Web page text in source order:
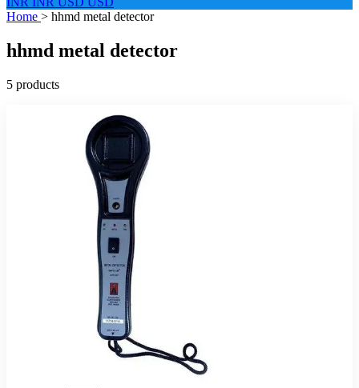
Home > hhmd metal detector
hhmd metal detector
5 products